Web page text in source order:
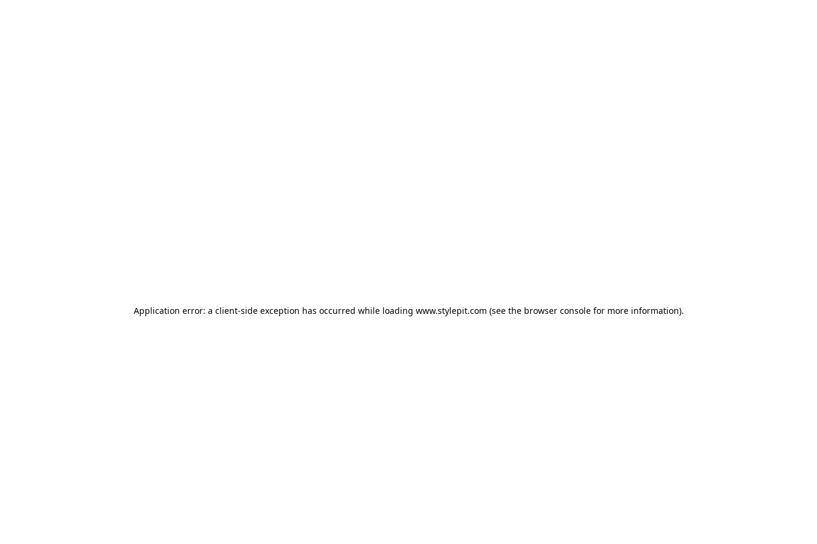
Application error: a client-side exception has occurred while loading www.stylepit.com (see the browser consolefor more information).